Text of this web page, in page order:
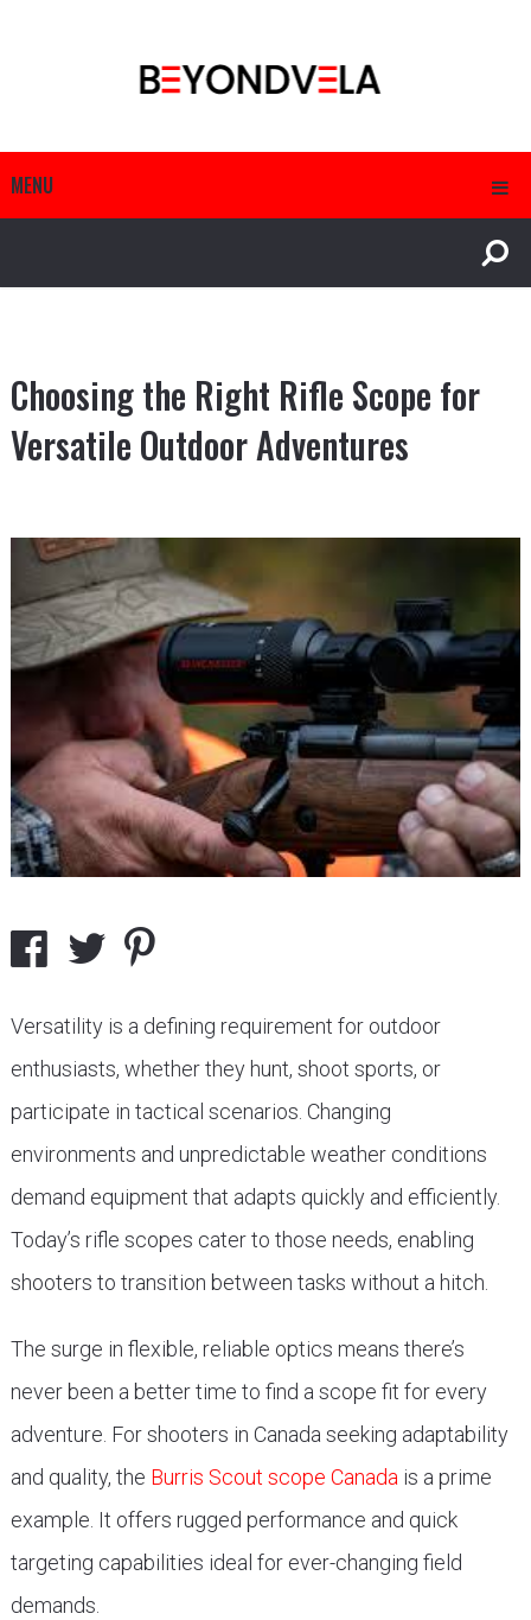
MENU
Choosing the Right Rifle Scope for
Versatile Outdoor Adventures
Versatility is a defining requirement for outdoor
enthusiasts, whether they hunt, shoot sports, or
participate in tactical scenarios. Changing
environments and unpredictable weather conditions
demand equipment that adapts quickly and efficiently.
Today’s rifle scopes cater to those needs, enabling
shooters to transition between tasks without a hitch.
The surge in flexible, reliable optics means there’s
never been a better time to find a scope fit for every
adventure. For shooters in Canada seeking adaptability
and quality, the Burris Scout scope Canada is a prime
example. It offers rugged performance and quick
targeting capabilities ideal for ever-changing field
demands.